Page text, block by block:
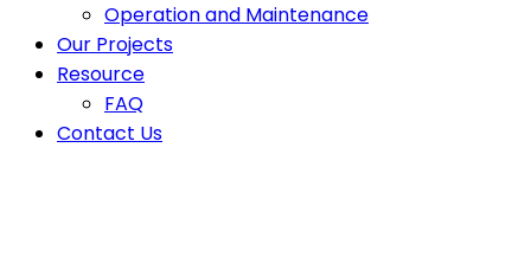
Operation and Maintenance
Our Projects
Resource
FAQ
Contact Us